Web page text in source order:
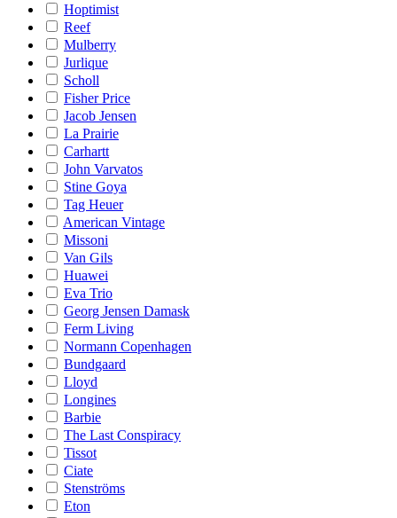
Hoptimist
Reef
Mulberry
Jurlique
Scholl
Fisher Price
Jacob Jensen
La Prairie
Carhartt
John Varvatos
Stine Goya
Tag Heuer
American Vintage
Missoni
Van Gils
Huawei
Eva Trio
Georg Jensen Damask
Ferm Living
Normann Copenhagen
Bundgaard
Lloyd
Longines
Barbie
The Last Conspiracy
Tissot
Ciate
Stenströms
Eton